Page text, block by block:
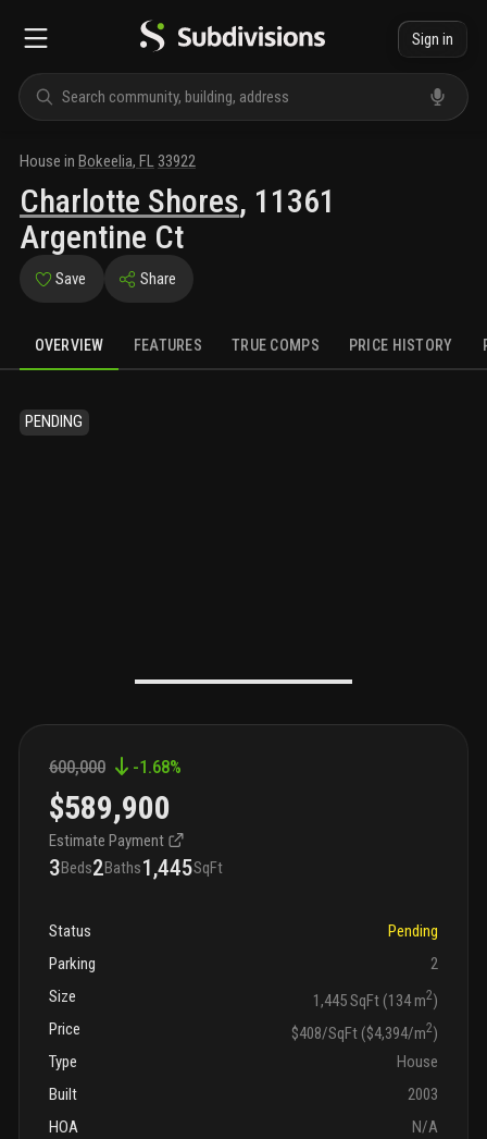
Sign in
House in Bokeelia, FL 33922
Charlotte Shores, 11361
Argentine Ct
Save Share
OVERVIEW FEATURES TRUE COMPS PRICE HISTORY
PENDING
600,000 -1.68%
$589,900
Estimate Payment
3Beds2Baths1,445SqFt
Status
Pending
Parking
2
Size
1,445 SqFt (134 m2)
Price
$408/SqFt ($4,394/m2)
Type
House
Built
2003
HOA
N/A